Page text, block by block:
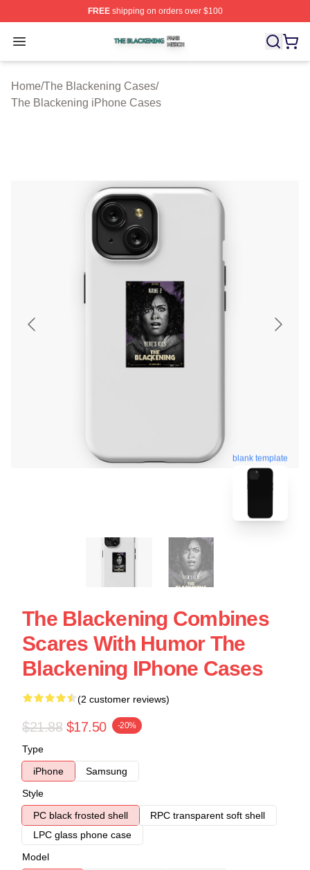
FREEshipping on orders over $100
Open menu
The Blackening Shop ⚡️ Officially Licensed The
Home/The Blackening Cases/
The Blackening iPhone Cases
blank template
The Blackening Combines
Scares With Humor The
Blackening IPhone Cases
(2 customer reviews)
$21.88 $17.50 -20%
Type
iPhone
Samsung
Style
PC black frosted shell
RPC transparent soft shell
LPC glass phone case
Model